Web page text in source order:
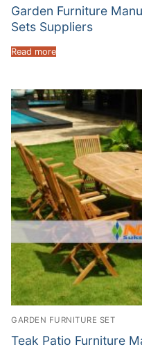
Garden Furniture
Sets Suppliers
Read more
GARDEN FURNITURE SET
Teak Patio Furniture